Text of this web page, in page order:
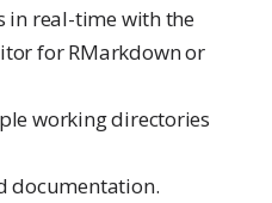
in real-time with the
for RMarkdown or
working directories
documentation.